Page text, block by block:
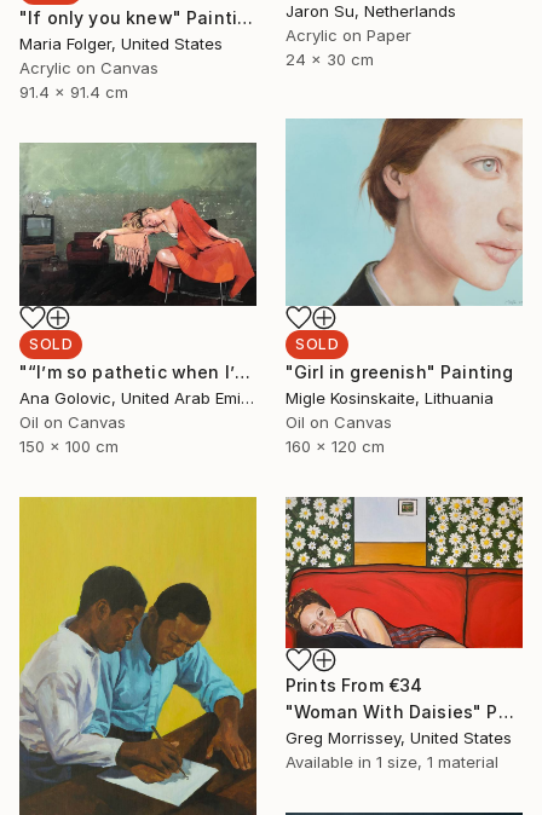
Jaron Su, Netherlands
Acrylic on Paper
24 x 30 cm
"If only you knew" Painting
Maria Folger, United States
Acrylic on Canvas
91.4 x 91.4 cm
SOLD
"Girl in greenish" Painting
Migle Kosinskaite, Lithuania
Oil on Canvas
160 x 120 cm
SOLD
"“I’m so pathetic when I’m fucked up”" Painting
Ana Golovic, United Arab Emirates
Oil on Canvas
150 x 100 cm
Prints From €34
"Woman With Daisies" Painting
Greg Morrissey, United States
Available in 1 size, 1 material